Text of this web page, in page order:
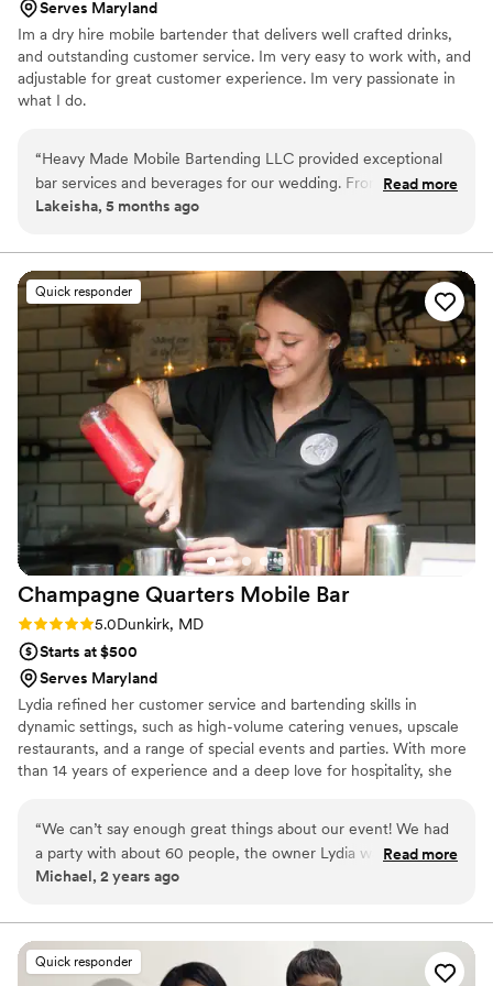
Serves Maryland
Im a dry hire mobile bartender that delivers well crafted drinks,
and outstanding customer service. Im very easy to work with, and
adjustable for great customer experience. Im very passionate in
what I do.
“Heavy Made Mobile Bartending LLC provided exceptional
bar services and beverages for our wedding. From the start,
their communication was professional, quick, and
created a custom menu of the drinks we wanted to serve
our guests. He was friendly, attentive, and able to make any
drink our guests desired. The quality of their work was truly
professional, detailed, and creative - everyone loved the
drinks, especially the green tea and chocolate cake shots!
They catered perfectly to our guests' preferences, ensuring
our special day was a hit. We highly recommend Heavy Made
Mobile Bartending LLC for any event.”
Read more
Lakeisha, 5 months ago
Quick responder
Champagne Quarters Mobile Bar
Rating: 5.0 (2 reviews)
5.0Dunkirk, MD
Starts at $500
Serves Maryland
Lydia refined her customer service and bartending skills in
dynamic settings, such as high-volume catering venues, upscale
restaurants, and a range of special events and parties. With more
than 14 years of experience and a deep love for hospitality, she
“We can’t say enough great things about our event! We had
a party with about 60 people, the owner Lydia was eager to
make sure we were very well taken care of. They took care
well worth it and really made the event spectacular!
Everyone who attended loved the horse trailer- so unique!
Will definitely spread the word!
Read more
Michael, 2 years ago
Quick responder